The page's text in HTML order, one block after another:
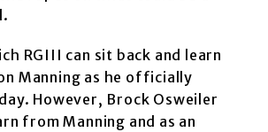
RGIII can sit back and learn
Manning as he officially
However, Brock Osweiler
from Manning and as an